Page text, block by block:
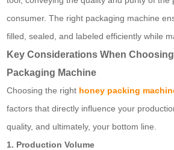
consumer. The right packaging machine
filled, sealed, and labeled efficiently while
Key Considerations When
Packaging Machine
Choosing the right honey packing
factors that directly influence your
quality, and ultimately, your bottom line.
1. Production Volume